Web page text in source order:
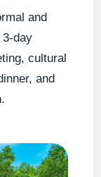
and
day
cultural
and